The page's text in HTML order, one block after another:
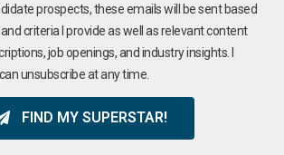
prospects, these emails will be sent based
criteria I provide as well as relevant content
job openings, and industry insights. I
unsubscribe at any time.
FIND MY SUPERSTAR!